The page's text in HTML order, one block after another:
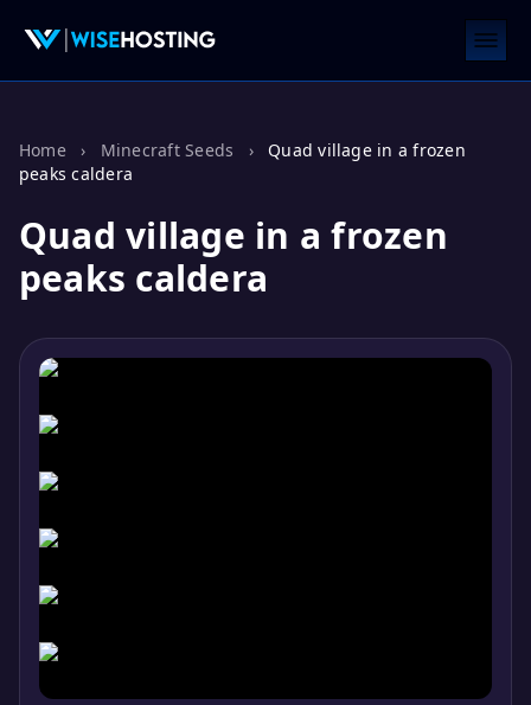
Home › Minecraft Seeds ›
Quad village in a frozen
peaks caldera
Quad village in a frozen
peaks caldera